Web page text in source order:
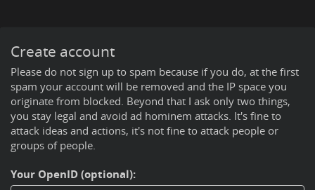
Create account
Please do not sign up to spam because if you do, at the first
spam your account will be removed and the IP space you
originate from blocked. Beyond that I ask only two things,
you stay legal and avoid ad hominem attacks. It's fine to
attack ideas and actions, it's not fine to attack people or
groups of people.
Your OpenID (optional):